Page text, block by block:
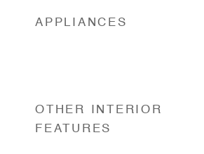
APPLIANCES
OTHER INTERIOR
FEATURES